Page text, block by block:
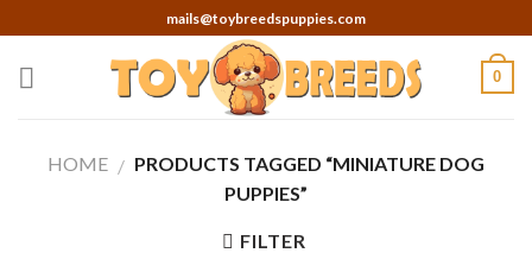
to
content
mails@toybreedspuppies.com
0
HOME / PRODUCTS TAGGED “MINIATURE DOG
PUPPIES”
FILTER